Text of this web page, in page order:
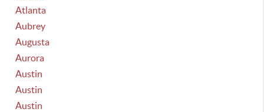
Atlanta
Aubrey
Augusta
Aurora
Austin
Austin
Austin